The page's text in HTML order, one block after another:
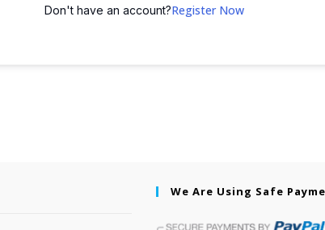
Don't have an account?Register Now
We Are Using Safe